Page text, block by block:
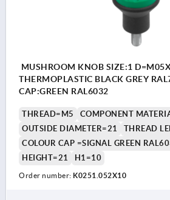
MUSHROOM KNOB SIZE:1
THERMOPLASTIC BLACK GREY
CAP:GREEN RAL6032
THREAD=M5
COMPONENT
OUTSIDE DIAMETER=21
THREAD
COLOUR CAP =SIGNAL GREEN
HEIGHT=21
H1=10
Order number: K0251.052X10